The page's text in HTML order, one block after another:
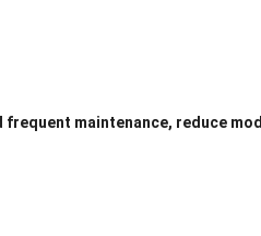
frequent maintenance, reduce